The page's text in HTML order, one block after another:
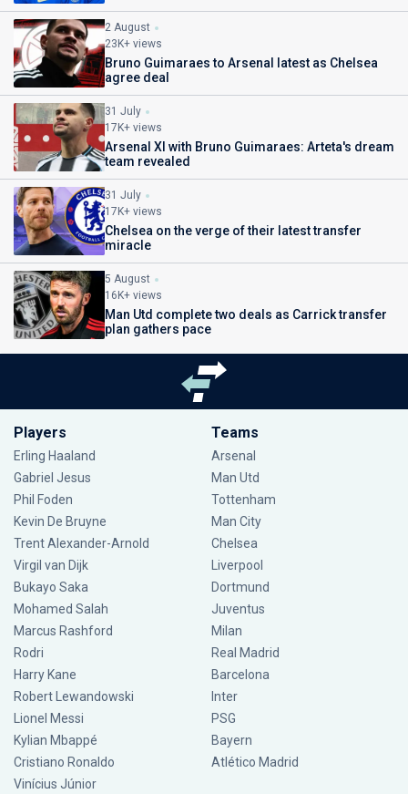
2 August
23K+ views
Bruno Guimaraes to Arsenal latest as Chelsea
agree deal
31 July
17K+ views
Arsenal XI with Bruno Guimaraes: Arteta's dream
team revealed
31 July
17K+ views
Chelsea on the verge of their latest transfer
miracle
5 August
16K+ views
Man Utd complete two deals as Carrick transfer
plan gathers pace
Players
Erling Haaland
Gabriel Jesus
Phil Foden
Kevin De Bruyne
Trent Alexander-Arnold
Virgil van Dijk
Bukayo Saka
Mohamed Salah
Marcus Rashford
Rodri
Harry Kane
Robert Lewandowski
Lionel Messi
Kylian Mbappé
Cristiano Ronaldo
Vinícius Júnior
Teams
Arsenal
Man Utd
Tottenham
Man City
Chelsea
Liverpool
Dortmund
Juventus
Milan
Real Madrid
Barcelona
Inter
PSG
Bayern
Atlético Madrid